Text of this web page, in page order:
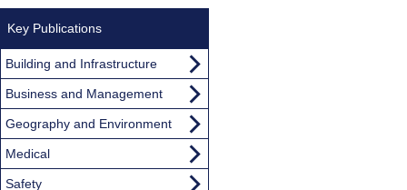
Key Publications
Building and Infrastructure
Business and Management
Geography and Environment
Medical
Safety